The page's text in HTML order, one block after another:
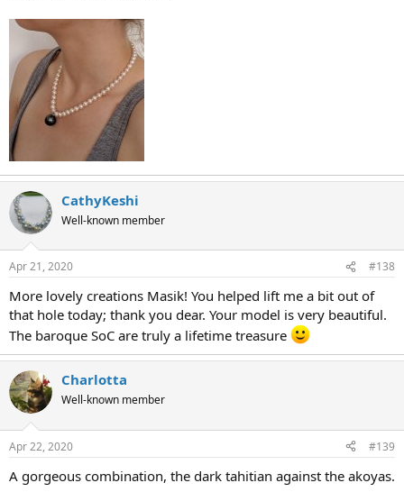
CathyKeshi
Well-known member
Apr 21, 2020 #138
More lovely creations Masik! You helped lift me a bit out of
that hole today; thank you dear. Your model is very beautiful.
The baroque SoC are truly a lifetime treasure
Charlotta
Well-known member
Apr 22, 2020 #139
A gorgeous combination, the dark tahitian against the akoyas.